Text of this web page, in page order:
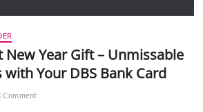
New Year Gift – Unmissable
with Your DBS Bank Card
Comment